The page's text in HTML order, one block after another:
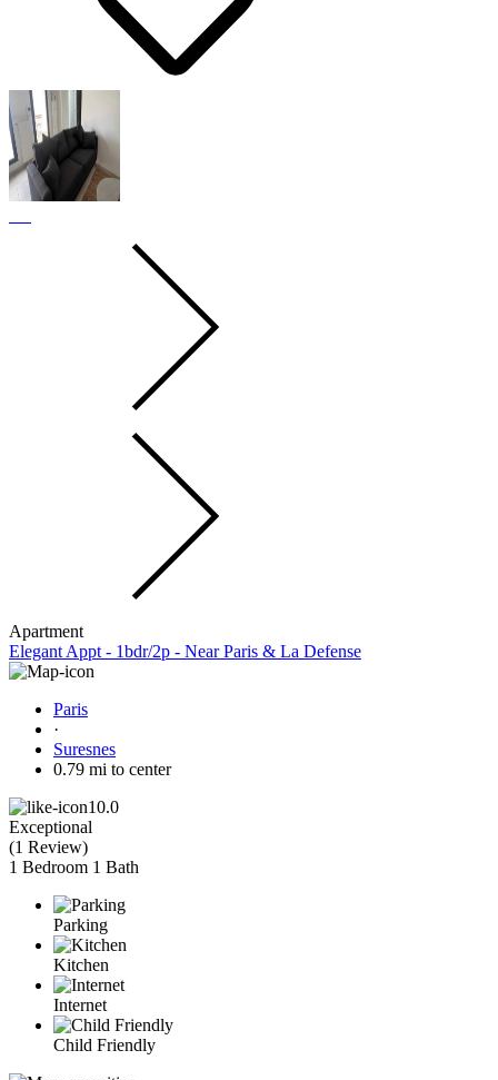
Apartment
Elegant Appt - 1bdr/2p - Near Paris & La Defense
Paris
·
Suresnes
0.79 mi to center
10.0
Exceptional
(1 Review)
1 Bedroom 1 Bath
Parking
Kitchen
Internet
Child Friendly